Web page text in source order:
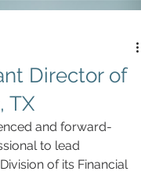
Director of
TX
and forward-
to lead
of its Financial